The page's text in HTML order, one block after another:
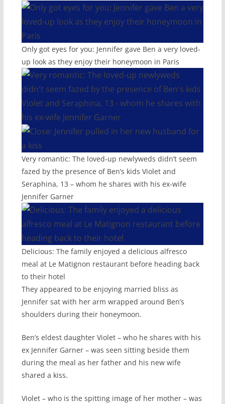
Only got eyes for you: Jennifer gave Ben a very loved-
up look as they enjoy their honeymoon in Paris
Very romantic: The loved-up newlyweds didn’t seem
fazed by the presence of Ben’s kids Violet and
Seraphina, 13 – whom he shares with his ex-wife
Jennifer Garner
Delicious: The family enjoyed a delicious alfresco
meal at Le Matignon restaurant before heading back
to their hotel
They appeared to be enjoying married bliss as
Jennifer sat with her arm wrapped around Ben’s
shoulders during their honeymoon.
Ben’s eldest daughter Violet – who he shares with his
ex Jennifer Garner – was seen sitting beside them
during the meal as her father and his new wife
shared a kiss.
Violet – who is the spitting image of her mother – was